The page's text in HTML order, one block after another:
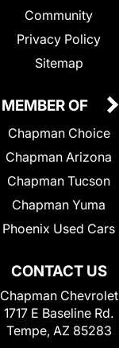
Community
Privacy Policy
Sitemap
CONTACT US
Chapman Chevrolet
1717 E Baseline Rd.
Tempe, AZ 85283
MEMBER OF
Chapman Choice
Chapman Arizona
Chapman Tucson
Chapman Yuma
Phoenix Used Cars